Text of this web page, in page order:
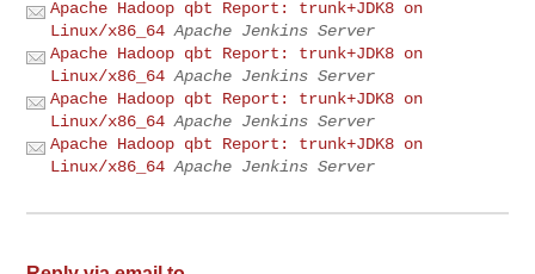
Apache Hadoop qbt Report: trunk+JDK8 on
Linux/x86_64 Apache Jenkins Server
Apache Hadoop qbt Report: trunk+JDK8 on
Linux/x86_64 Apache Jenkins Server
Apache Hadoop qbt Report: trunk+JDK8 on
Linux/x86_64 Apache Jenkins Server
Apache Hadoop qbt Report: trunk+JDK8 on
Linux/x86_64 Apache Jenkins Server